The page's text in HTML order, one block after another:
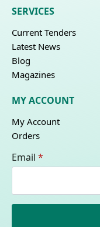
SERVICES
Current Tenders
Latest News
Blog
Magazines
MY ACCOUNT
My Account
Orders
Email *